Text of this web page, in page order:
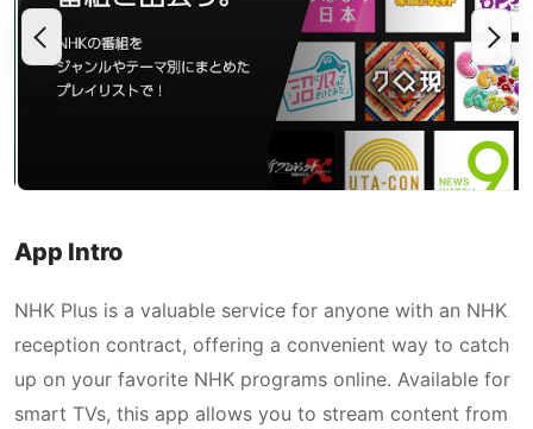
App Intro
NHK Plus is a valuable service for anyone with an NHK
reception contract, offering a convenient way to catch
up on your favorite NHK programs online. Available for
smart TVs, this app allows you to stream content from